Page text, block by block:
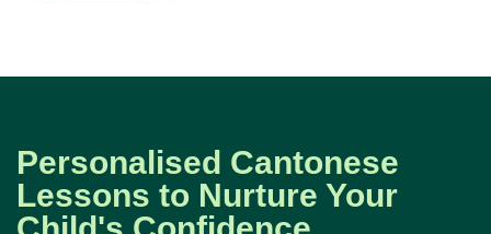
Personalised Cantonese
Lessons to Nurture Your